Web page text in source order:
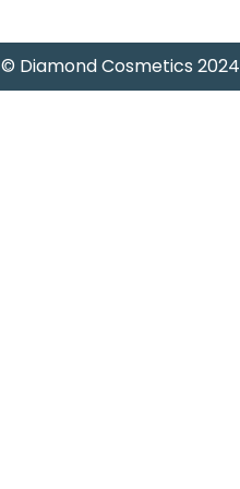
© Diamond Cosmetics 2024